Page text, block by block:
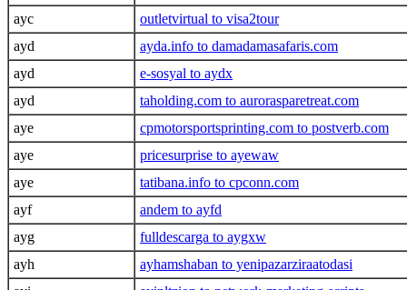
ayc
outletvirtual to visa2tour
ayd
ayda.info to damadamasafaris.com
ayd
e-sosyal to aydx
ayd
taholding.com to aurorasparetreat.com
aye
cpmotorsportsprinting.com to postverb.com
aye
pricesurprise to ayewaw
aye
tatibana.info to cpconn.com
ayf
andem to ayfd
ayg
fulldescarga to aygxw
ayh
ayhamshaban to yenipazarziraatodasi